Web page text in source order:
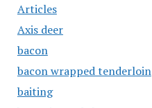
Articles
Axis deer
bacon
bacon wrapped tenderloin
baiting